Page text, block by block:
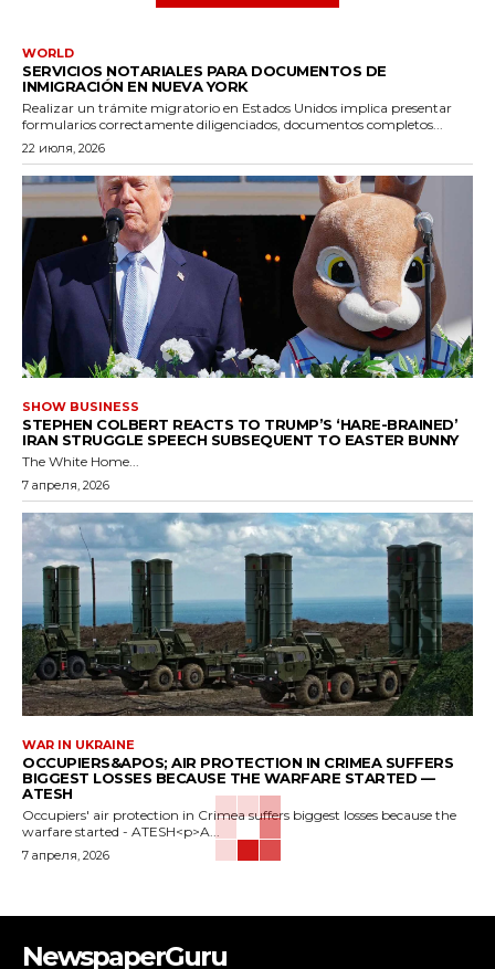
WORLD
SERVICIOS NOTARIALES PARA DOCUMENTOS DE
INMIGRACIÓN EN NUEVA YORK
Realizar un trámite migratorio en Estados Unidos implica presentar
formularios correctamente diligenciados, documentos completos...
22 июля, 2026
SHOW BUSINESS
STEPHEN COLBERT REACTS TO TRUMP’S ‘HARE-BRAINED’
IRAN STRUGGLE SPEECH SUBSEQUENT TO EASTER BUNNY
The White Home...
7 апреля, 2026
WAR IN UKRAINE
OCCUPIERS&APOS; AIR PROTECTION IN CRIMEA SUFFERS
BIGGEST LOSSES BECAUSE THE WARFARE STARTED —
ATESH
Occupiers' air protection in Crimea suffers biggest losses because the
warfare started - ATESH<p>A...
7 апреля, 2026
NewspaperGuru